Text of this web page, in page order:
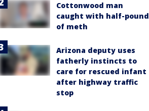
Cottonwood man
caught with half-pound
of meth
Arizona deputy uses
fatherly instincts to
care for rescued infant
after highway traffic
stop